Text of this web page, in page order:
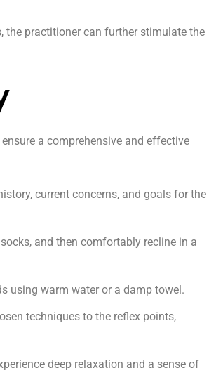
the practitioner can further stimulate the
a comprehensive and effective
current concerns, and goals for the
and then comfortably recline in a
using warm water or a damp towel.
techniques to the reflex points,
deep relaxation and a sense of